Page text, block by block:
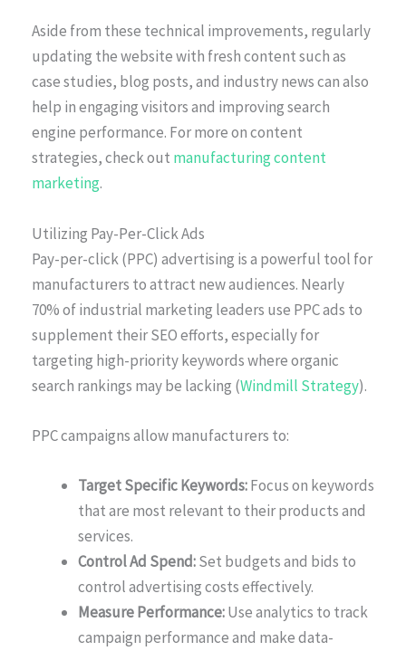
Aside from these technical improvements, regularly
updating the website with fresh content such as
case studies, blog posts, and industry news can also
help in engaging visitors and improving search
engine performance. For more on content
strategies, check out manufacturing content
marketing.
Utilizing Pay-Per-Click Ads
Pay-per-click (PPC) advertising is a powerful tool for
manufacturers to attract new audiences. Nearly
70% of industrial marketing leaders use PPC ads to
supplement their SEO efforts, especially for
targeting high-priority keywords where organic
search rankings may be lacking (Windmill Strategy).
PPC campaigns allow manufacturers to:
Target Specific Keywords:Focus on keywords
that are most relevant to their products and
services.
Control Ad Spend:Set budgets and bids to
control advertising costs effectively.
Measure Performance:Use analytics to track
campaign performance and make data-